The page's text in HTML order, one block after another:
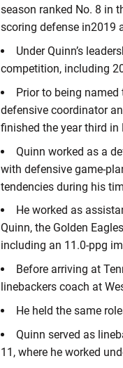
season ranked No. 8 in
scoring defense in2019
Under Quinn’s
competition, including
Prior to being
defensive coordinator
finished the year third in
Quinn worked as a
with defensive game-
tendencies during his
He worked as
Quinn, the Golden
including an 11.0-ppg
Before arriving at
linebackers coach at
He held the same
Quinn served as
11, where he worked